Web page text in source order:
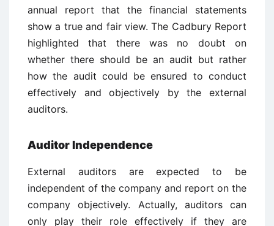
annual report that the financial statements
show a true and fair view. The Cadbury Report
highlighted that there was no doubt on
whether there should be an audit but rather
how the audit could be ensured to conduct
effectively and objectively by the external
auditors.
Auditor Independence
External auditors are expected to be
independent of the company and report on the
company objectively. Actually, auditors can
only play their role effectively if they are